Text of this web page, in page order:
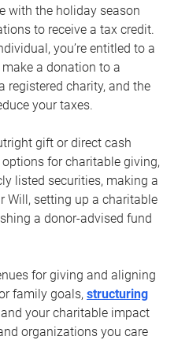
with the holiday season
to receive a tax credit.
you’re entitled to a
a donation to a
registered charity, and the
your taxes.
gift or direct cash
for charitable giving,
listed securities, making a
Will, setting up a charitable
a donor-advised fund
for giving and aligning
family goals, structuring
your charitable impact
organizations you care